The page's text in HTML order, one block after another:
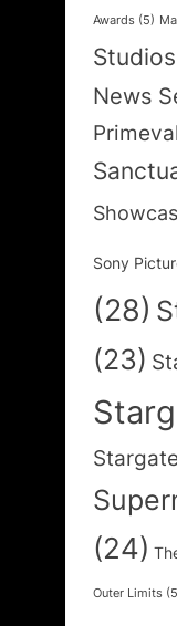
Awards (5)
Studios
News
Sony
(28)
(23)
(24)
Outer Limits